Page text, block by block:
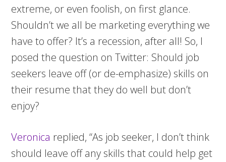
extreme, or even foolish, on first glance.
Shouldn’t we all be marketing everything we
have to offer? It’s a recession, after all! So, I
posed the question on Twitter: Should job
seekers leave off (or de-emphasize) skills on
their resume that they do well but don’t
enjoy?
Veronica replied, “As job seeker, I don’t think
should leave off any skills that could help get